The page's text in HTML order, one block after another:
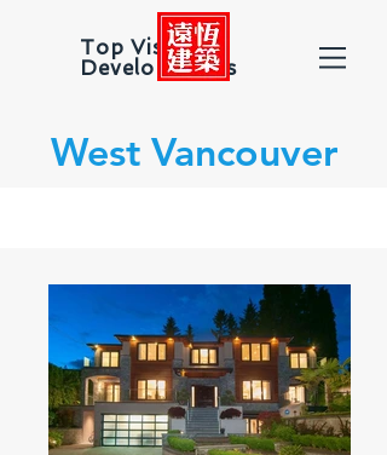
Top Vision
Developments
West Vancouver